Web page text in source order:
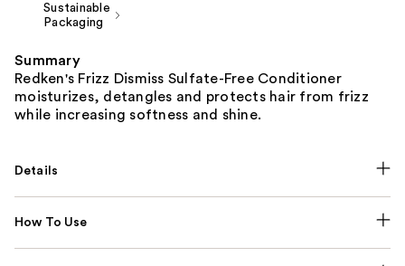
Sustainable
Packaging
Summary
Redken's Frizz Dismiss Sulfate-Free Conditioner
moisturizes, detangles and protects hair from frizz
while increasing softness and shine.
Details
How To Use